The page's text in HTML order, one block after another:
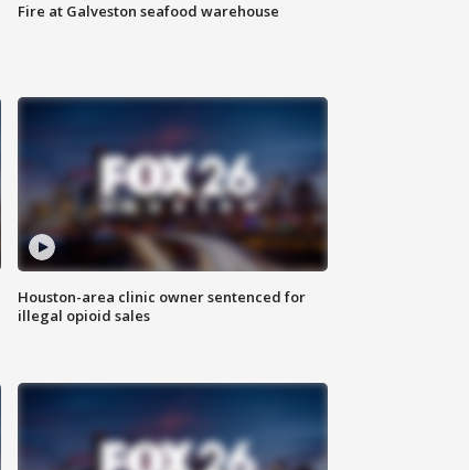
Fire at Galveston seafood warehouse
Houston-area clinic owner sentenced for
illegal opioid sales